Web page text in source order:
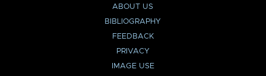
ABOUT US
BIBLIOGRAPHY
FEEDBACK
PRIVACY
IMAGE USE